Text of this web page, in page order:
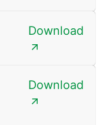
Download
Download